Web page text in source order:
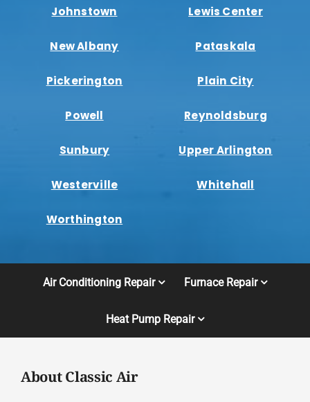
Johnstown Lewis Center
New Albany Pataskala
Pickerington Plain City
Powell Reynoldsburg
Sunbury Upper Arlington
Westerville Whitehall
Worthington
Air Conditioning Repair Furnace Repair
Heat Pump Repair
About Classic Air